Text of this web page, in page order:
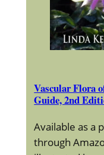
Vascular Flora
Guide, 2nd
Available as a
through